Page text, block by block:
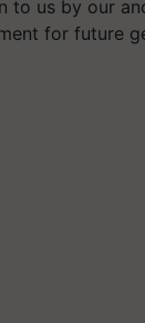
to us by our
for future